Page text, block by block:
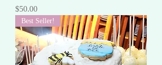
Price
$50.00
Best Seller!